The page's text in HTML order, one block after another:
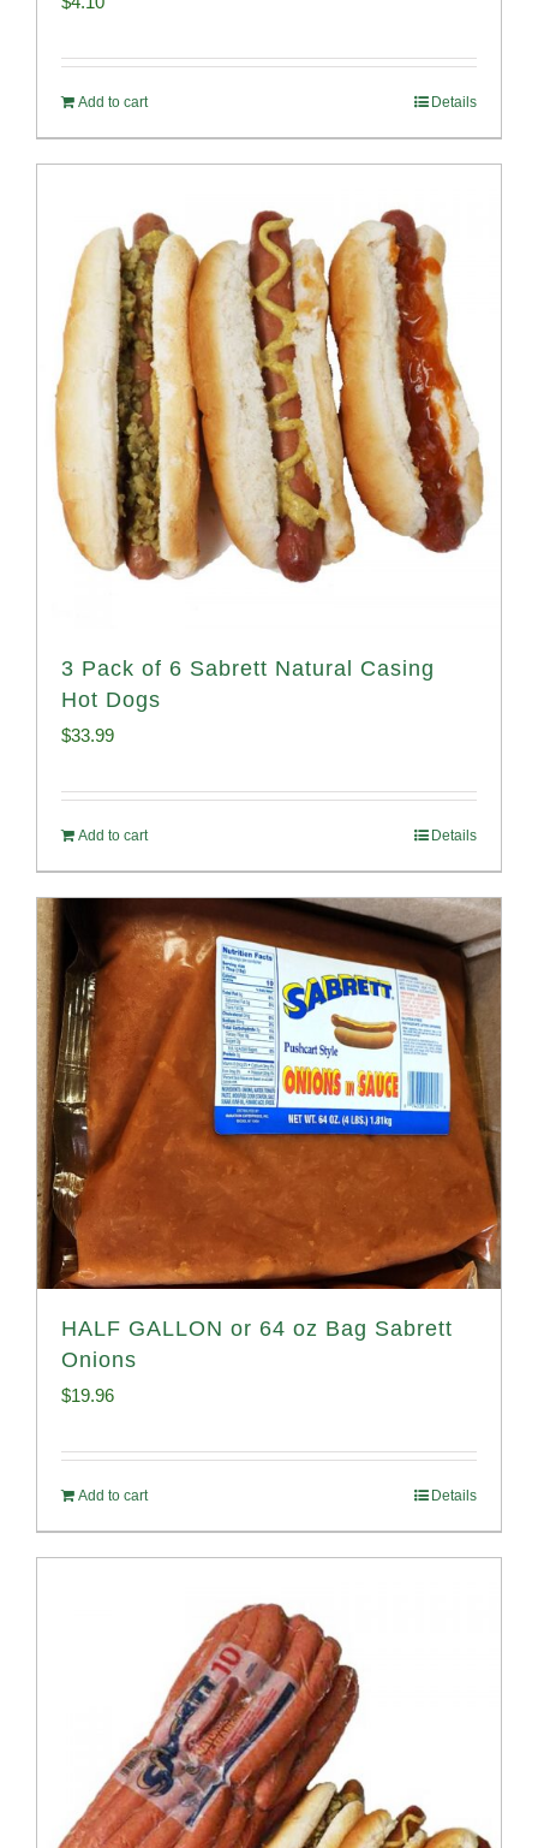
Add to cart Details
3 Pack of 6 Sabrett Natural Casing
Hot Dogs
$33.99
Add to cart Details
HALF GALLON or 64 oz Bag Sabrett
Onions
$19.96
Add to cart Details